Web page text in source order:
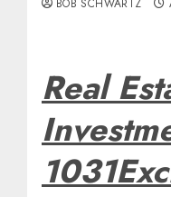
BOB SCHWARTZ
Real